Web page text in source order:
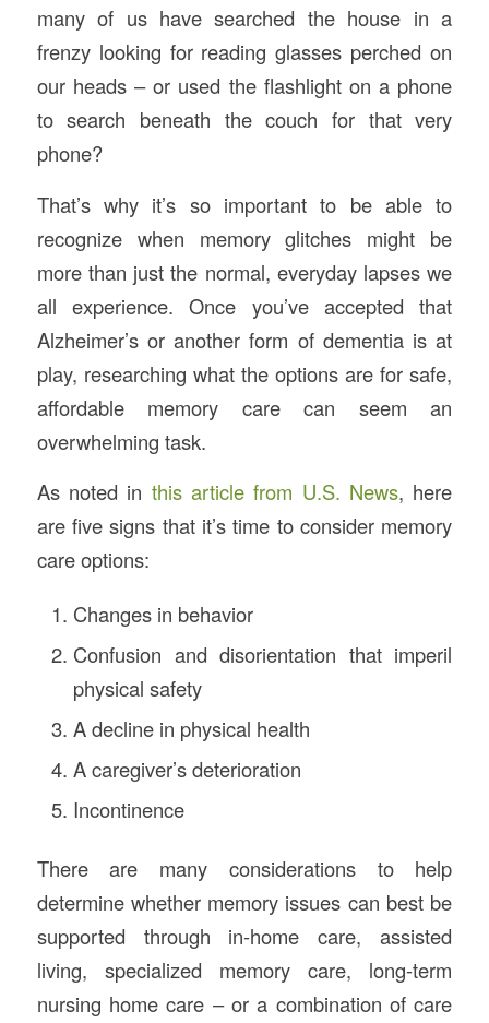
many of us have searched the house in a
frenzy looking for reading glasses perched on
our heads – or used the flashlight on a phone
to search beneath the couch for that very
phone?
That’s why it’s so important to be able to
recognize when memory glitches might be
more than just the normal, everyday lapses we
all experience. Once you’ve accepted that
Alzheimer’s or another form of dementia is at
play, researching what the options are for safe,
affordable memory care can seem an
overwhelming task.
As noted in this article from U.S. News, here
are five signs that it’s time to consider memory
care options:
Changes in behavior
Confusion and disorientation that imperil
physical safety
A decline in physical health
A caregiver’s deterioration
Incontinence
There are many considerations to help
determine whether memory issues can best be
supported through in-home care, assisted
living, specialized memory care, long-term
nursing home care – or a combination of care